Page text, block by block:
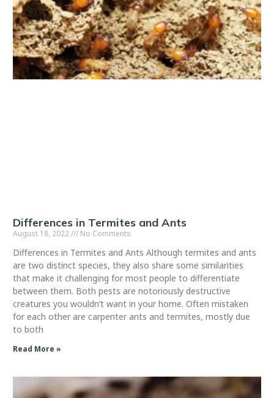
Differences in Termites and Ants
August 18, 2022 No Comments
Differences in Termites and Ants Although termites and ants
are two distinct species, they also share some similarities
that make it challenging for most people to differentiate
between them. Both pests are notoriously destructive
creatures you wouldn’t want in your home. Often mistaken
for each other are carpenter ants and termites, mostly due
to both
Read More »